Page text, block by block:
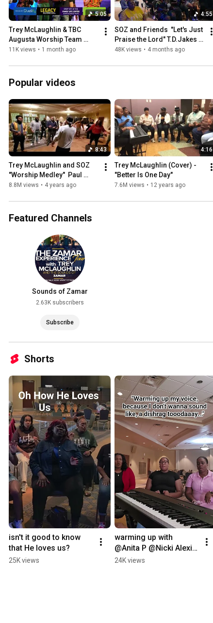
5:05
Trey McLaughlin & TBC
Augusta Worship Team
"Total Praise" Smallwood
11K views • 1 month ago
4:55
SOZ and Friends  "Let's Just
Praise the Lord" T.D.Jakes
and the Potter's House
48K views • 4 months ago
Popular videos
8:43
Trey McLaughlin and SOZ
"Worship Medley"  Paul
Morton/A. J. LaValley/S.
8.8M views • 4 years ago
4:16
Trey McLaughlin (Cover) -
"Better Is One Day"
7.6M views • 12 years ago
Featured Channels
Sounds of Zamar
2.63K subscribers
Subscribe
Shorts
isn't it good to know
that He loves us?
25K views
warming up with
@Anita P @Nicki Alexia
and Kaylah Thurmond
24K views